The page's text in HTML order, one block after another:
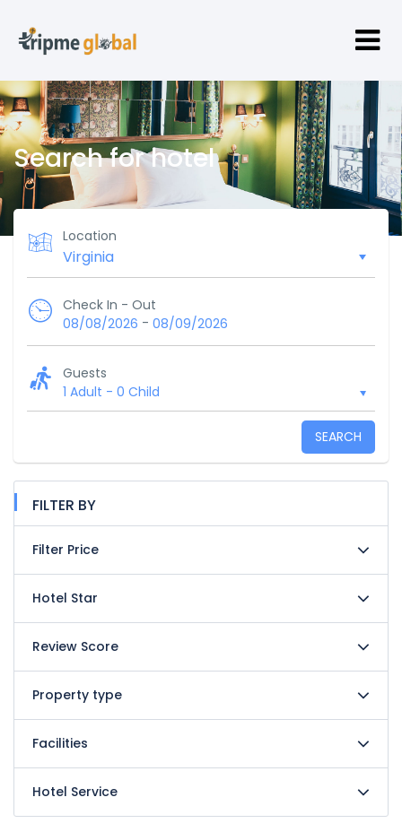
Search for hotel
Location
Check In - Out
08/08/2026 - 08/09/2026
Guests
1 Adult - 0 Child
SEARCH
FILTER BY
Filter Price
Hotel Star
Review Score
Property type
Facilities
Hotel Service